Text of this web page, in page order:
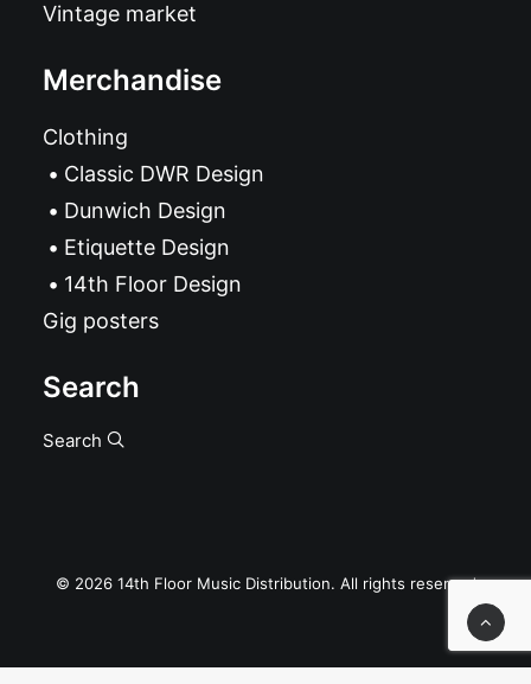
Vintage market
Merchandise
Clothing
Classic DWR Design
Dunwich Design
Etiquette Design
14th Floor Design
Gig posters
Search
Search
© 2026 14th Floor Music Distribution. All rights reserved